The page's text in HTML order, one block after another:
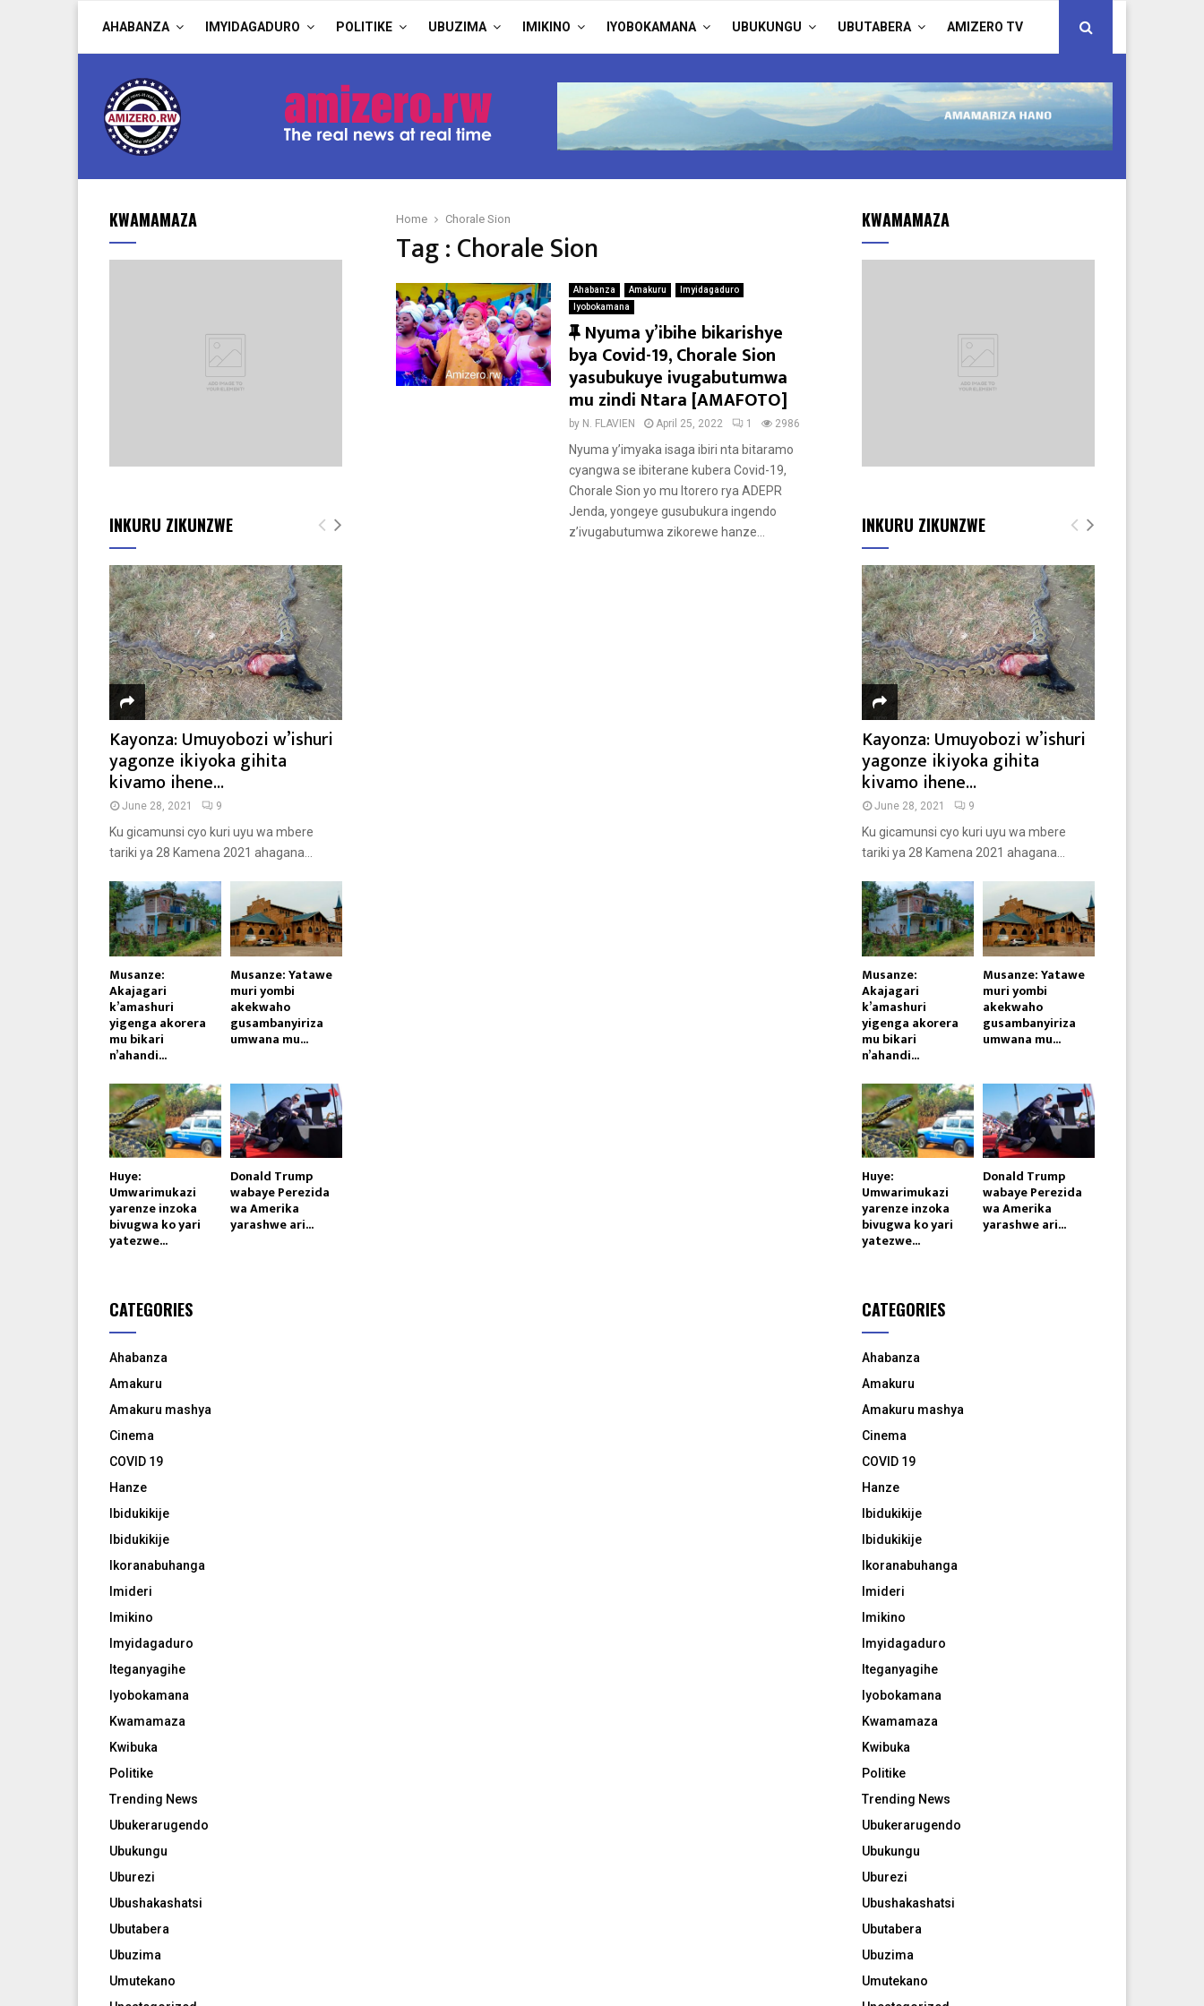
AHABANZA IMYIDAGADURO POLITIKE UBUZIMA IMIKINO IYOBOKAMANA UBUKUNGU UBUTABERA AMIZERO TV
Home Chorale Sion
Tag : Chorale Sion
Ahabanza Amakuru
Imyidagaduro
Iyobokamana
F
e
a
t
u
r
e
d
Nyuma y’ibihe bikarishye
bya Covid-19, Chorale Sion
yasubukuye ivugabutumwa
mu zindi Ntara [AMAFOTO]
by N. FLAVIEN April 25, 2022 1 2986
Nyuma y’imyaka isaga ibiri nta bitaramo
cyangwa se ibiterane kubera Covid-19,
Chorale Sion yo mu Itorero rya ADEPR
Jenda, yongeye gusubukura ingendo
z’ivugabutumwa zikorewe hanze...
KWAMAMAZA
INKURU ZIKUNZWE
Kayonza: Umuyobozi w’ishuri
yagonze ikiyoka gihita
kivamo ihene...
June 28, 2021 9
Ku gicamunsi cyo kuri uyu wa mbere
tariki ya 28 Kamena 2021 ahagana...
Musanze:
Akajagari
k’amashuri
yigenga akorera
mu bikari
n’ahandi...
Musanze: Yatawe
muri yombi
akekwaho
gusambanyiriza
umwana mu...
Huye:
Umwarimukazi
yarenze inzoka
bivugwa ko yari
yatezwe...
Donald Trump
wabaye Perezida
wa Amerika
yarashwe ari...
CATEGORIES
Ahabanza
Amakuru
Amakuru mashya
Cinema
COVID 19
Hanze
Ibidukikije
Ibidukikije
Ikoranabuhanga
Imideri
Imikino
Imyidagaduro
Iteganyagihe
Iyobokamana
Kwamamaza
Kwibuka
Politike
Trending News
Ubukerarugendo
Ubukungu
Uburezi
Ubushakashatsi
Ubutabera
Ubuzima
Umutekano
KWAMAMAZA
INKURU ZIKUNZWE
Kayonza: Umuyobozi w’ishuri
yagonze ikiyoka gihita
kivamo ihene...
June 28, 2021 9
Ku gicamunsi cyo kuri uyu wa mbere
tariki ya 28 Kamena 2021 ahagana...
Musanze:
Akajagari
k’amashuri
yigenga akorera
mu bikari
n’ahandi...
Musanze: Yatawe
muri yombi
akekwaho
gusambanyiriza
umwana mu...
Huye:
Umwarimukazi
yarenze inzoka
bivugwa ko yari
yatezwe...
Donald Trump
wabaye Perezida
wa Amerika
yarashwe ari...
CATEGORIES
Ahabanza
Amakuru
Amakuru mashya
Cinema
COVID 19
Hanze
Ibidukikije
Ibidukikije
Ikoranabuhanga
Imideri
Imikino
Imyidagaduro
Iteganyagihe
Iyobokamana
Kwamamaza
Kwibuka
Politike
Trending News
Ubukerarugendo
Ubukungu
Uburezi
Ubushakashatsi
Ubutabera
Ubuzima
Umutekano